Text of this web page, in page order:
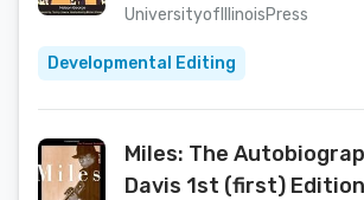
[Paperback]
UniversityofIllinoisPress
Developmental Editing
Miles: The
Davis 1st (first) Edition